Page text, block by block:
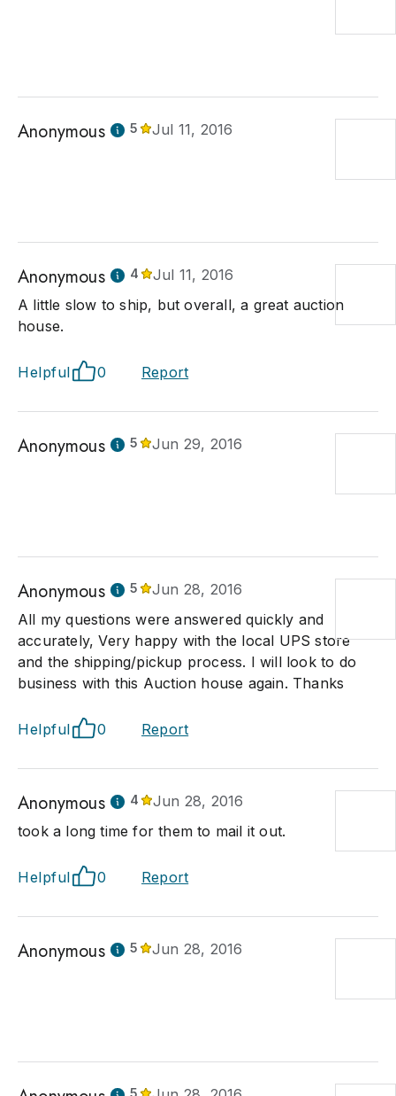
Anonymous 5 Jul 11, 2016
Anonymous 4
Jul 11, 2016
A little slow to ship, but overall, a great auction
house.
Helpful 0 Report
Anonymous 5 Jun 29, 2016
Anonymous 5
Jun 28, 2016
All my questions were answered quickly and
accurately, Very happy with the local UPS store
and the shipping/pickup process. I will look to do
business with this Auction house again. Thanks
Helpful 0 Report
Anonymous 4
Jun 28, 2016
took a long time for them to mail it out.
Helpful 0 Report
Anonymous 5 Jun 28, 2016
5